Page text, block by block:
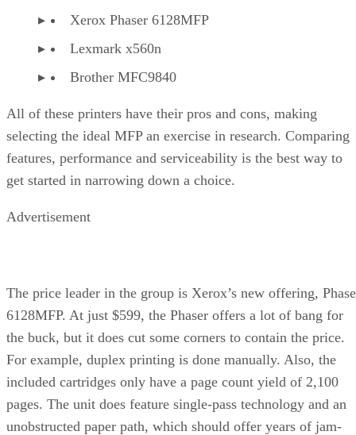
Xerox Phaser 6128MFP
Lexmark x560n
Brother MFC9840
All of these printers have their pros and cons, making
selecting the ideal MFP an exercise in research. Comparing
features, performance and serviceability is the best way to
get started in narrowing down a choice.
Advertisement
The price leader in the group is Xerox’s new offering,
6128MFP. At just $599, the Phaser offers a lot of bang for
the buck, but it does cut some corners to contain the price.
For example, duplex printing is done manually. Also, the
included cartridges only have a page count yield of 2,100
pages. The unit does feature single-pass technology and an
unobstructed paper path, which should offer years of jam-